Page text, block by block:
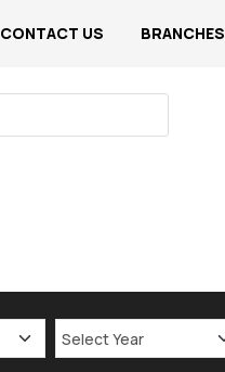
CONTACT US BRANCHES